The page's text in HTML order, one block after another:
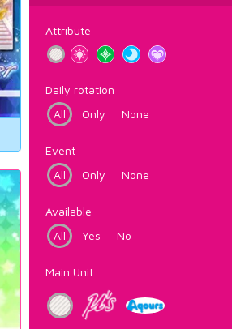
Attribute
Daily rotation
All
Only None
Event
All
Only None
Available
All
Yes No
Main Unit